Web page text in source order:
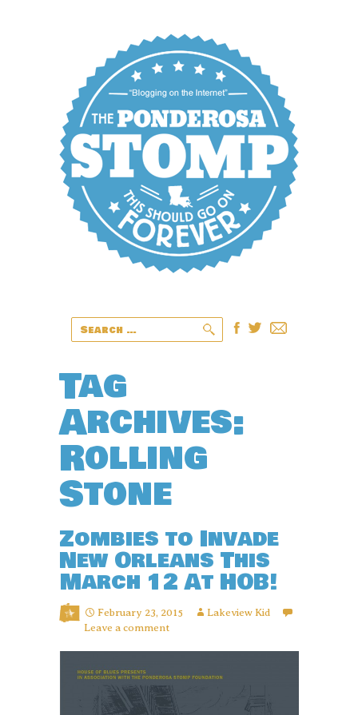
Tag
Archives:
Rolling
Stone
Zombies to Invade
New Orleans This
March 12 At HOB!
February 23, 2015
Lakeview Kid
Leave a comment